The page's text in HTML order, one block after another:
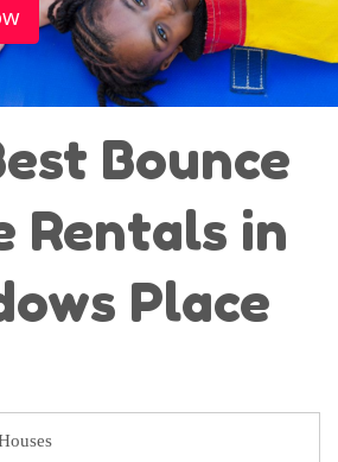
Bounce
Rentals in
Place